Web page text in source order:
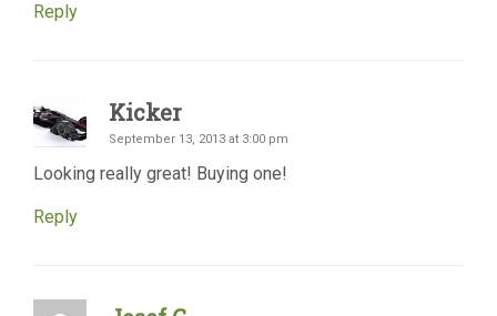
Reply
Kicker
September 13, 2013 at 3:00 pm
Looking really great! Buying one!
Reply